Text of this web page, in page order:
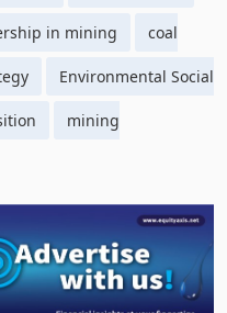
in mining coal
Environmental Social
mining